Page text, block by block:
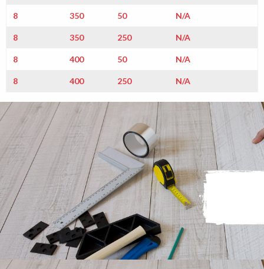
8 350 50 N/A
8 350 250 N/A
8 400 50 N/A
8 400 250 N/A